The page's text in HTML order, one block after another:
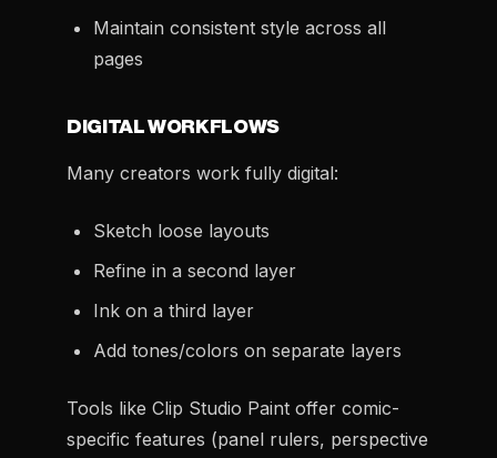
Maintain consistent style across all
pages
DIGITAL WORKFLOWS
Many creators work fully digital:
Sketch loose layouts
Refine in a second layer
Ink on a third layer
Add tones/colors on separate layers
Tools like Clip Studio Paint offer comic-
specific features (panel rulers, perspective